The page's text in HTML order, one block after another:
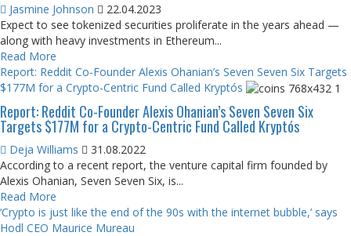
Jasmine Johnson
22.04.2023
Expect to see tokenized securities proliferate in the years ahead —
along with heavy investments in Ethereum...
Read More
Report: Reddit Co-Founder Alexis Ohanian’s Seven Seven Six Targets
$177M for a Crypto-Centric Fund Called Kryptós
Report: Reddit Co-Founder Alexis Ohanian’s Seven Seven Six
Targets $177M for a Crypto-Centric Fund Called Kryptós
Deja Williams
31.08.2022
According to a recent report, the venture capital firm founded by
Alexis Ohanian, Seven Seven Six, is...
Read More
‘Crypto is just like the end of the 90s with the internet bubble,’ says
Hodl CEO Maurice Mureau